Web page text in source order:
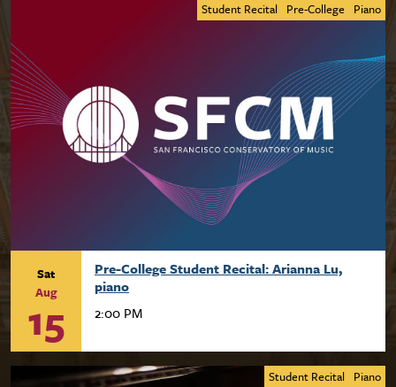
Student Recital Pre-College Piano
Sat
Aug
15
Pre-College Student Recital: Arianna Lu,
piano
2:00 PM
Student Recital Piano